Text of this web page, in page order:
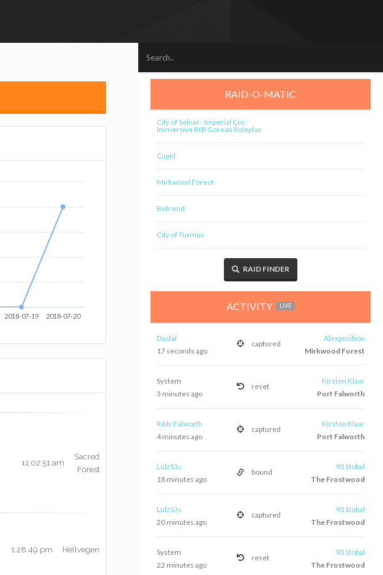
RAID-O-MATIC
City of Selnar - Imperial Cos:
Immersive BtB Gorean Roleplay
Cupid
Mirkwood Forest
Belnend
City of Turmus
RAID FINDER
ACTIVITY LIVE
Dastal
captured
Alexposition
17 seconds ago
Mirkwood Forest
System
reset
Kirsten Klaar
3 minutes ago
Port Falworth
Rikki Falworth
captured
Kirsten Klaar
4 minutes ago
Port Falworth
LulzS3c
bound
931tobal
18 minutes ago
The Frostwood
LulzS3c
captured
931tobal
20 minutes ago
The Frostwood
System
reset
931tobal
22 minutes ago
The Frostwood
2018-07-19 2018-07-20
11:02:51 am
Sacred
Forest
1:28:49 pm Hellvegen